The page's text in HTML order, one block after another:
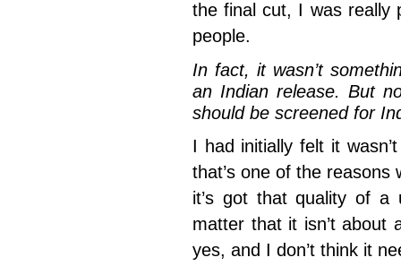
the final cut, I was really
people.
In fact, it wasn’t
an Indian release. But
should be screened for
I had initially felt it
that’s one of the
it’s got that quality of a
matter that it isn’t about
yes, and I don’t think it